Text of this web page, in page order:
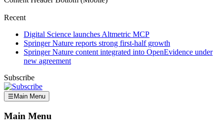
Recent
Digital Science launches Altmetric MCP
Springer Nature reports strong first-half growth
Springer Nature content integrated into OpenEvidence under
new agreement
Subscribe
☰ Main Menu
Main Menu